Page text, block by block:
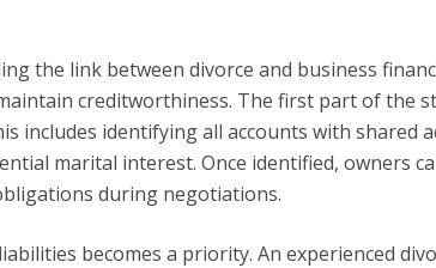
the link between divorce and business
creditworthiness. The first part of the
includes identifying all accounts with shared
marital interest. Once identified, owners
during negotiations.
becomes a priority. An experienced